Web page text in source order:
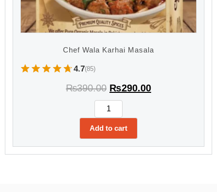
Chef Wala Karhai Masala
4.7(85)
₨390.00 ₨290.00
Add to cart